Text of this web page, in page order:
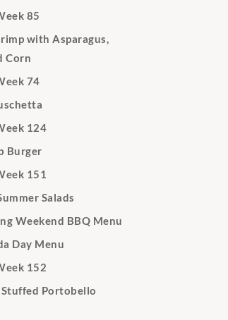
85
with Asparagus,
Corn
74
124
Burger
151
Salads
Weekend BBQ Menu
Day Menu
152
Portobello